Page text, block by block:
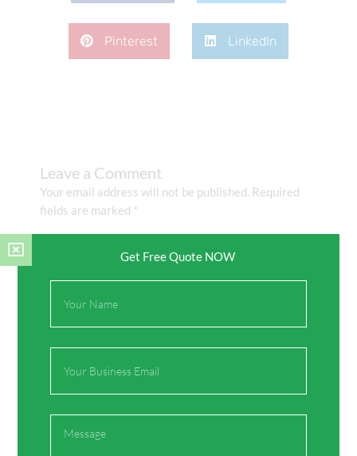
Pinterest LinkedIn
Leave a Comment
Your email address will not be published. Required
fields are marked *
Name*
Get Free Quote NOW
Name